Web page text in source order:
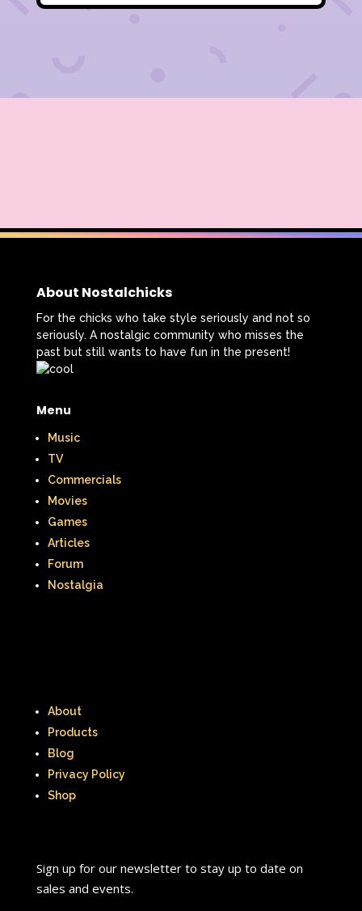
About Nostalchicks
For the chicks who take style seriously and not so
seriously. A nostalgic community who misses the
past but still wants to have fun in the present!
Menu
Music
TV
Commercials
Movies
Games
Articles
Forum
Nostalgia
About
Products
Blog
Privacy Policy
Shop
Sign up for our newsletter to stay up to date on
sales and events.